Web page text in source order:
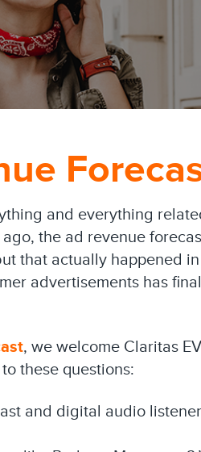
and everything
the ad revenue
that actually happened
advertisements has
, we welcome Claritas
these questions:
and digital audio